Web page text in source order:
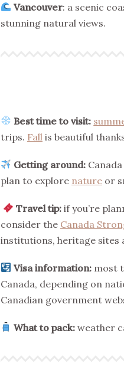
Vancouver: a scenic
stunning natural views.
Best time to visit:
trips. Fall is beautiful
Getting around:
plan to explore nature or
Travel tip: if you’re
consider the Canada
institutions, heritage sites
Visa information: most
Canada, depending on
Canadian government
What to pack:weather